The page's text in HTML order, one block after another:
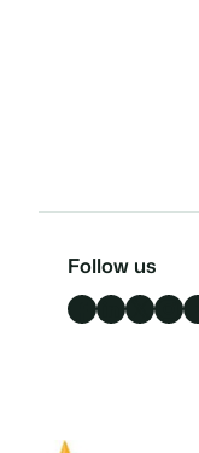
Follow us
Facebook LinkedIn X InstagramYouTube